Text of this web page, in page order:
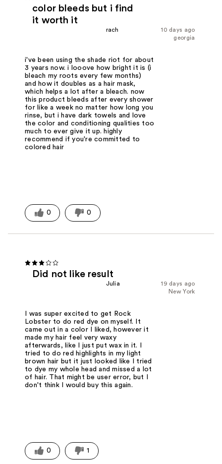
color bleeds but i find
it worth it
10 days ago
rach
georgia
i've been using the shade riot for about
3 years now. i looove how bright it is (i
bleach my roots every few months)
and how it doubles as a hair mask,
which helps a lot after a bleach. now
this product bleeds after every shower
for like a week no matter how long you
rinse, but i have dark towels and love
the color and conditioning qualities too
much to ever give it up. highly
recommend if you're committed to
colored hair
0 0
Did not like result
19 days ago
Julia
New York
I was super excited to get Rock
Lobster to do red dye on myself. It
came out in a color I liked, however it
made my hair feel very waxy
afterwards, like I just put wax in it. I
tried to do red highlights in my light
brown hair but it just looked like I tried
to dye my whole head and missed a lot
of hair. That might be user error, but I
don't think I would buy this again.
0 1